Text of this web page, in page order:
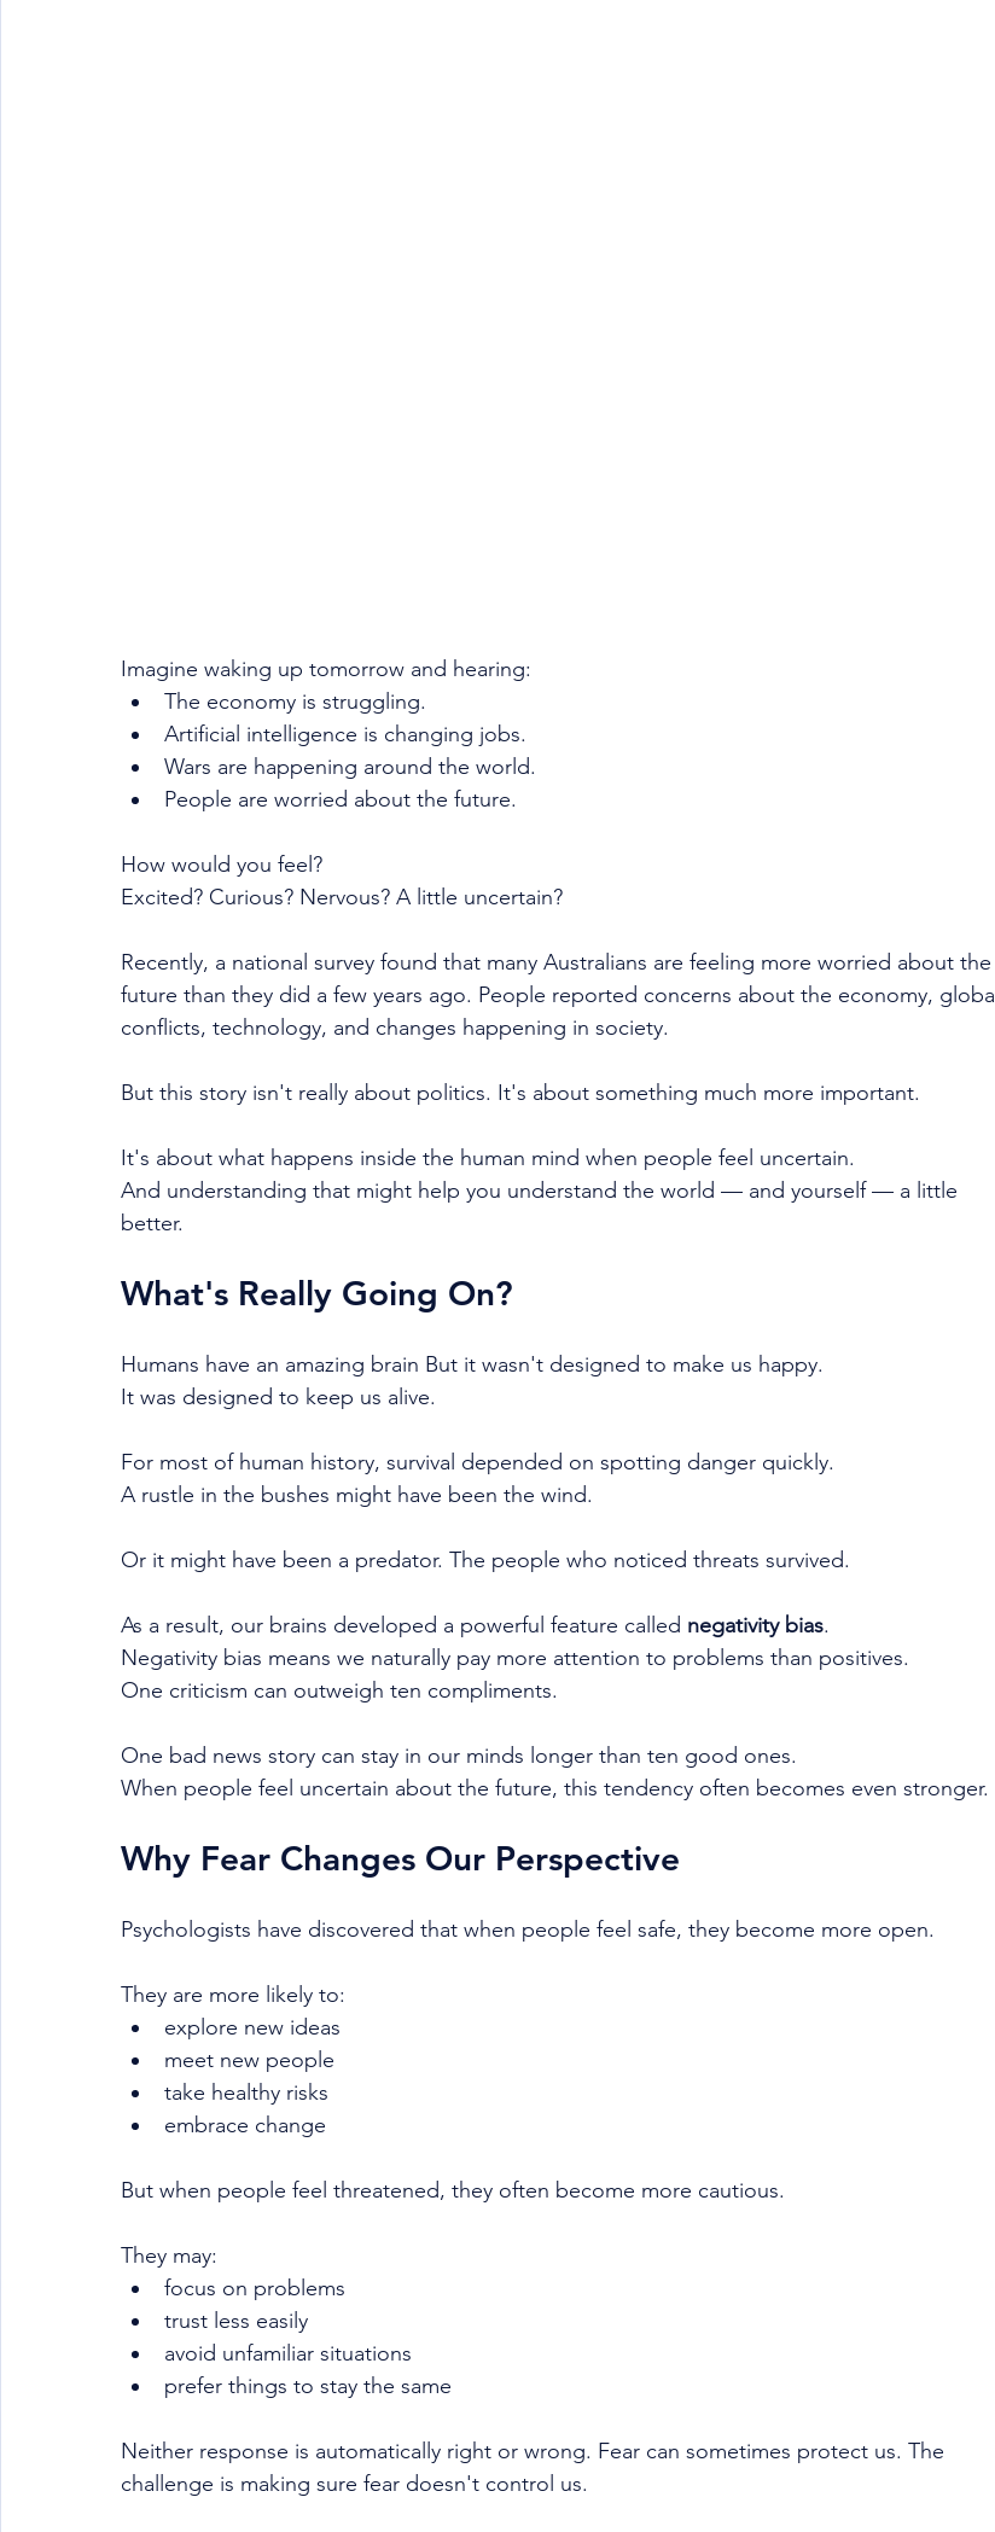
Imagine waking up tomorrow and hearing:
The economy is struggling.
Artificial intelligence is changing jobs.
Wars are happening around the world.
People are worried about the future.
How would you feel?
Excited? Curious? Nervous? A little uncertain?
Recently, a national survey found that many Australians are feeling more worried about the
future than they did a few years ago. People reported concerns about the economy, global
conflicts, technology, and changes happening in society.
But this story isn't really about politics. It's about something much more important.
It's about what happens inside the human mind when people feel uncertain.
And understanding that might help you understand the world — and yourself — a little
better.
What's Really Going On?
Humans have an amazing brain But it wasn't designed to make us happy.
It was designed to keep us alive.
For most of human history, survival depended on spotting danger quickly.
A rustle in the bushes might have been the wind.
Or it might have been a predator. The people who noticed threats survived.
As a result, our brains developed a powerful feature called negativity bias.
Negativity bias means we naturally pay more attention to problems than positives.
One criticism can outweigh ten compliments.
One bad news story can stay in our minds longer than ten good ones.
When people feel uncertain about the future, this tendency often becomes even stronger.
Why Fear Changes Our Perspective
Psychologists have discovered that when people feel safe, they become more open.
They are more likely to:
explore new ideas
meet new people
take healthy risks
embrace change
But when people feel threatened, they often become more cautious.
They may:
focus on problems
trust less easily
avoid unfamiliar situations
prefer things to stay the same
Neither response is automatically right or wrong. Fear can sometimes protect us. The
challenge is making sure fear doesn't control us.